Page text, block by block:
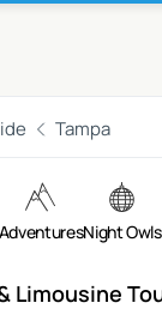
Tampa
Night Owls
Limousine